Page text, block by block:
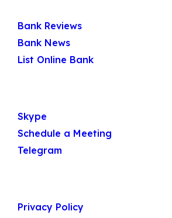
Bank Reviews
Bank News
List Online Bank
Skype
Schedule a Meeting
Telegram
Privacy Policy